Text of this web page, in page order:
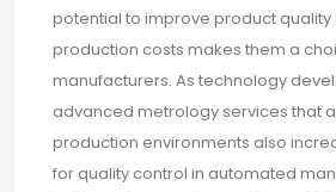
potential to improve product quality
production costs makes them a
manufacturers. As technology
advanced metrology services that
production environments also
for quality control in automated